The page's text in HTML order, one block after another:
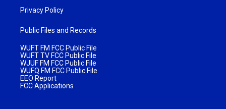
Privacy Policy
Public Files and Records
WUFT FM FCC Public File
WUFT TV FCC Public File
WJUF FM FCC Public File
WUFQ FM FCC Public File
EEO Report
FCC Applications